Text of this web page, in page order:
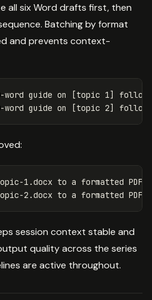
all six Word drafts first, then
Batching by format
and prevents context-
word guide on [topic 1]
1.docx to a formatted PDF
session context stable and
quality across the series
are active throughout.